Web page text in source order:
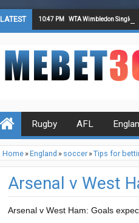
LATEST 10:47 PM WTA Wimbledon Singles
Rugby AFL
Home»England » soccer»Tips for
Arsenal v West
Arsenal v West Ham: Goals